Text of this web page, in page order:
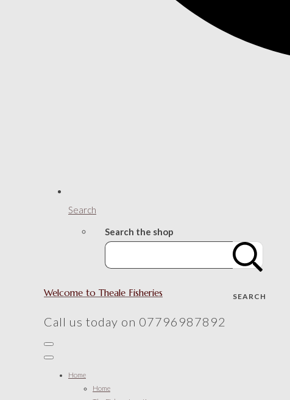
Search
Search the shop
SEARCH
Welcome to Theale Fisheries
Call us today on 07796987892
Home
Home